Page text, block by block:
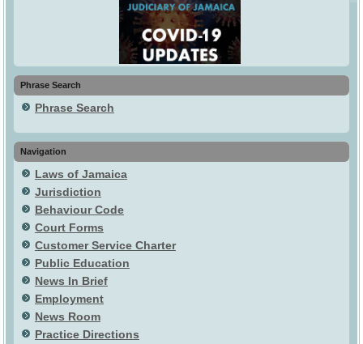
Phrase Search
Phrase Search
Navigation
Laws of Jamaica
Jurisdiction
Behaviour Code
Court Forms
Customer Service Charter
Public Education
News In Brief
Employment
News Room
Practice Directions